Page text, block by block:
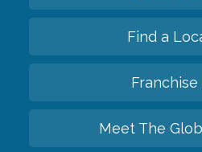
Find a
Meet The